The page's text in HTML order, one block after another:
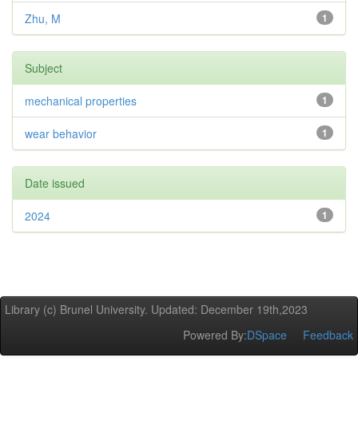
1
Zhu, M
Subject
1
mechanical properties
1
wear behavior
Date issued
1
2024
Library (c) Brunel University. Updated: December 19th,2023
Powered By:DSpace Feedback